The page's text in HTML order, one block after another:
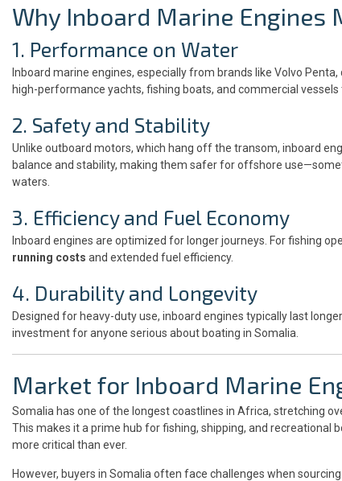
Why Inboard Marine Engines
1. Performance on Water
Inboard marine engines, especially from brands like Volvo
high-performance yachts, fishing boats, and commercial
2. Safety and Stability
Unlike outboard motors, which hang off the transom, inboard
balance and stability, making them safer for offshore
waters.
3. Efficiency and Fuel Economy
Inboard engines are optimized for longer journeys. For fishing
running costs and extended fuel efficiency.
4. Durability and Longevity
Designed for heavy-duty use, inboard engines typically last
investment for anyone serious about boating in Somalia.
Market for Inboard Marine
Somalia has one of the longest coastlines in Africa, stretching
This makes it a prime hub for fishing, shipping, and recreational
more critical than ever.
However, buyers in Somalia often face challenges when